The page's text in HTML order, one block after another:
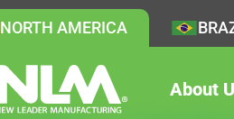
NORTH AMERICA
About